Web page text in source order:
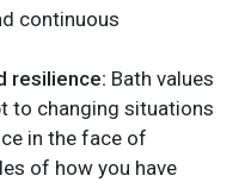
continuous
resilience: Bath values
to changing situations
in the face of
of how you have